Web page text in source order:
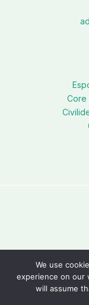
Core
We use
experience on our
will assume